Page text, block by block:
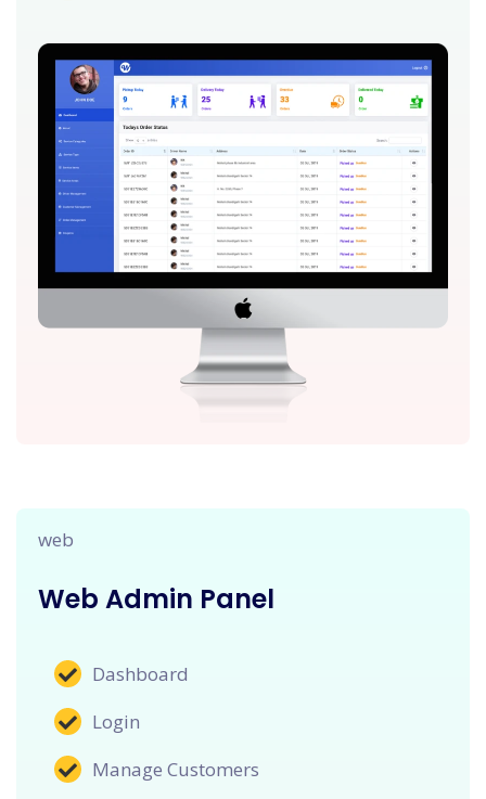
web
Web Admin Panel
Dashboard
Login
Manage Customers